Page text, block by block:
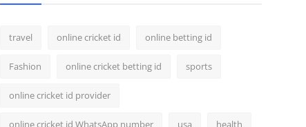
travel online cricket id online betting id
Fashion online cricket betting id sports
online cricket id provider
online cricket id WhatsApp number usa health